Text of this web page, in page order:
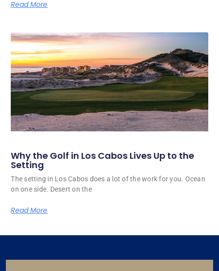
Read More
Why the Golf in Los Cabos Lives Up to the
Setting
The setting in Los Cabos does a lot of the work for you. Ocean
on one side. Desert on the
Read More